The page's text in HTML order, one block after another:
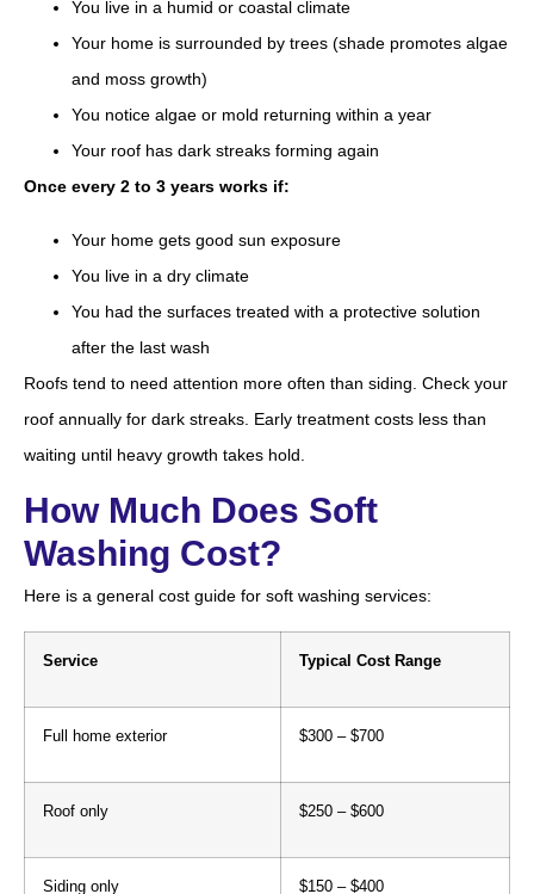
You live in a humid or coastal climate
Your home is surrounded by trees (shade promotes algae
and moss growth)
You notice algae or mold returning within a year
Your roof has dark streaks forming again
Once every 2 to 3 years works if:
Your home gets good sun exposure
You live in a dry climate
You had the surfaces treated with a protective solution
after the last wash
Roofs tend to need attention more often than siding. Check your
roof annually for dark streaks. Early treatment costs less than
waiting until heavy growth takes hold.
How Much Does Soft
Washing Cost?
Here is a general cost guide for soft washing services:
Service Typical Cost Range
Full home exterior $300 – $700
Roof only $250 – $600
Siding only $150 – $400